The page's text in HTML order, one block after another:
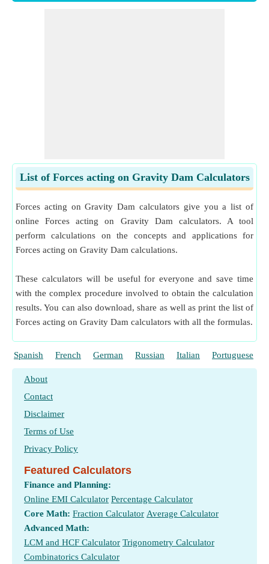
List of Forces acting on Gravity Dam Calculators
Forces acting on Gravity Dam calculators give you a list of
online Forces acting on Gravity Dam calculators. A tool
perform calculations on the concepts and applications for
Forces acting on Gravity Dam calculations.
These calculators will be useful for everyone and save time
with the complex procedure involved to obtain the calculation
results. You can also download, share as well as print the list of
Forces acting on Gravity Dam calculators with all the formulas.
Spanish French German Russian Italian Portuguese
About
Contact
Disclaimer
Terms of Use
Privacy Policy
Featured Calculators
Finance and Planning:
Online EMI Calculator Percentage Calculator
Core Math: Fraction Calculator Average Calculator
Advanced Math:
LCM and HCF Calculator Trigonometry Calculator
Combinatorics Calculator